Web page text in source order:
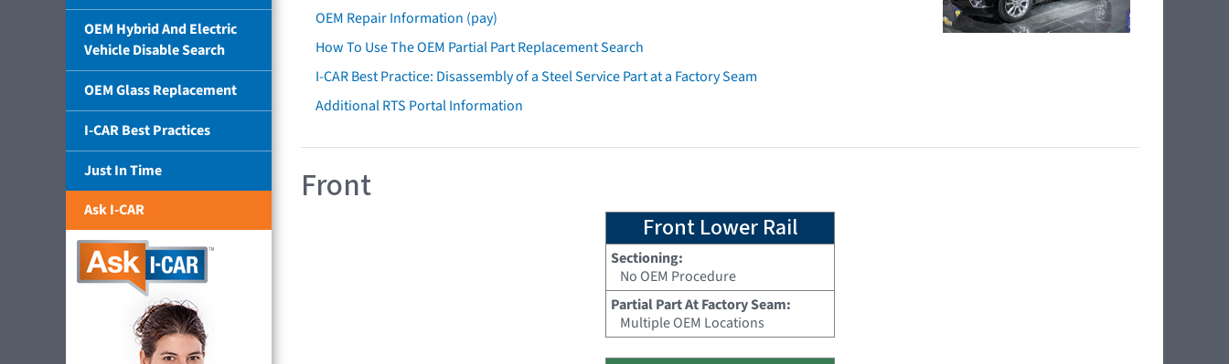
OEM Hybrid And Electric
Vehicle Disable Search
OEM Glass Replacement
I-CAR Best Practices
Just In Time
Ask I-CAR
OEM Repair Information (pay)
How To Use The OEM Partial Part Replacement Search
I-CAR Best Practice: Disassembly of a Steel Service Part at a Factory Seam
Additional RTS Portal Information
Front
Front Lower Rail
Sectioning:
No OEM Procedure
Partial Part At Factory Seam:
Multiple OEM Locations